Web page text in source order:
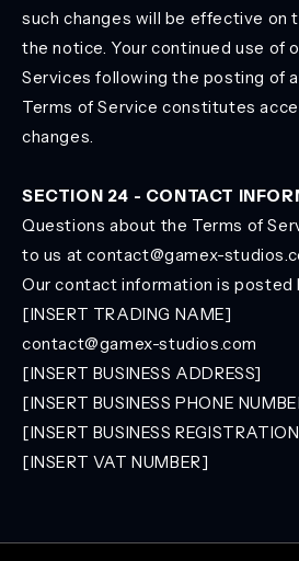
such changes will be effective on
the notice. Your continued use of
Services following the posting of
Terms of Service constitutes
changes.
SECTION 24 - CONTACT
Questions about the Terms of
to us at contact@gamex-
Our contact information is posted
[INSERT TRADING NAME]
contact@gamex-studios.com
[INSERT BUSINESS ADDRESS]
[INSERT BUSINESS PHONE
[INSERT BUSINESS
[INSERT VAT NUMBER]